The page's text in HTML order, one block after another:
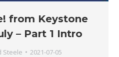
from Keystone
– Part 1 Intro
Steele 2021-07-05